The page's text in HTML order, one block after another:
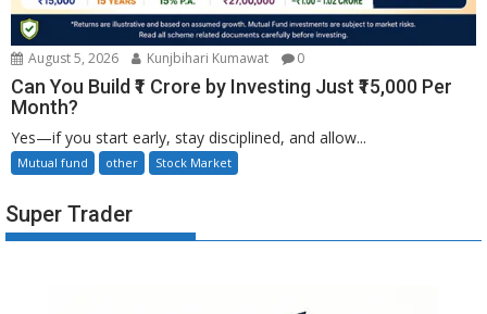
August 5, 2026 Kunjbihari Kumawat 0
Can You Build ₹1 Crore by Investing Just ₹15,000 Per
Month?
Yes—if you start early, stay disciplined, and allow...
Mutual fund other Stock Market
Super Trader